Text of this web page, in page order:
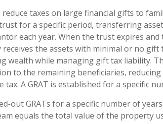
reduce taxes on large financial gifts to
for a specific period, transferring
each year. When the trust expires
the assets with minimal or no gift
wealth while managing gift tax liability.
to the remaining beneficiaries,
A GRAT is established for a specific
out GRATs for a specific number of
equals the total value of the property